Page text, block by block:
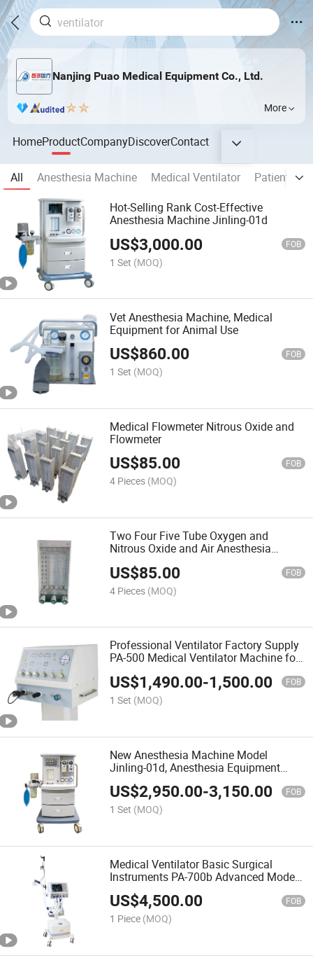
Nanjing Puao Medical Equipment Co., Ltd.
More
HomeProductCompanyDiscoverContact
All Anesthesia Machine Medical Ventilator
Patient
Hot-Selling Rank Cost-Effective
Anesthesia Machine Jinling-01d
US$3,000.00 FOB
1 Set (MOQ)
Vet Anesthesia Machine, Medical
Equipment for Animal Use
US$860.00 FOB
1 Set (MOQ)
Medical Flowmeter Nitrous Oxide and
Flowmeter
US$85.00 FOB
4 Pieces (MOQ)
Two Four Five Tube Oxygen and
Nitrous Oxide and Air Anesthesia
US$85.00 FOB
4 Pieces (MOQ)
Professional Ventilator Factory Supply
PA-500 Medical Ventilator Machine for
Hospital ICU Use Good Quality
US$1,490.00-1,500.00 FOB
1 Set (MOQ)
New Anesthesia Machine Model
Jinling-01d, Anesthesia Equipment
Used in Hospital
US$2,950.00-3,150.00 FOB
1 Set (MOQ)
Medical Ventilator Basic Surgical
Instruments PA-700b Advanced Model
Ventilator From Puao Medical with Air
Compressor
US$4,500.00 FOB
1 Piece (MOQ)